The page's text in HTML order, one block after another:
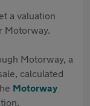
a valuation
Motorway.
Motorway, a
calculated
Motorway